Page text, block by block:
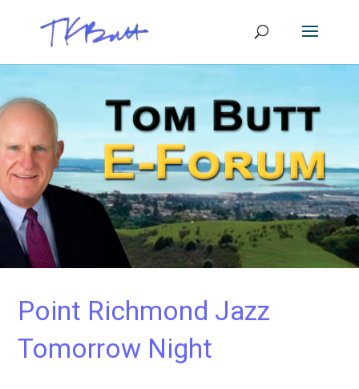
Point Richmond Jazz
Tomorrow Night